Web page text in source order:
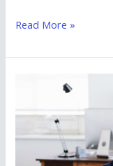
Read More »
Job
Control